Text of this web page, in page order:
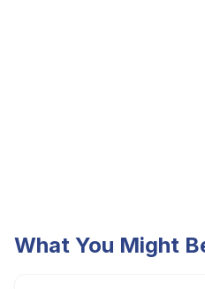
What You Might